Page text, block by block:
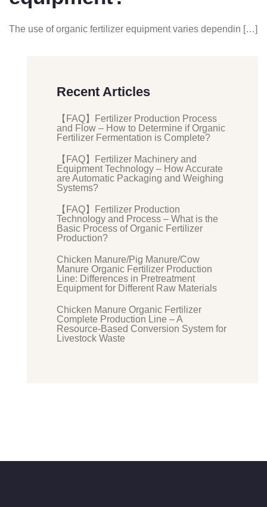
The use of organic fertilizer equipment varies dependin […]
Recent Articles
【FAQ】Fertilizer Production Process
and Flow – How to Determine if Organic
Fertilizer Fermentation is Complete?
【FAQ】Fertilizer Machinery and
Equipment Technology – How Accurate
are Automatic Packaging and Weighing
Systems?
【FAQ】Fertilizer Production
Technology and Process – What is the
Basic Process of Organic Fertilizer
Production?
Chicken Manure/Pig Manure/Cow
Manure Organic Fertilizer Production
Line: Differences in Pretreatment
Equipment for Different Raw Materials
Chicken Manure Organic Fertilizer
Complete Production Line – A
Resource-Based Conversion System for
Livestock Waste